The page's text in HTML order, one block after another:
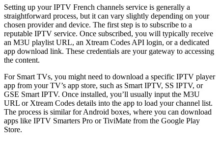
Setting up your IPTV French channels service is generally a
straightforward process, but it can vary slightly depending on your
chosen provider and device. The first step is to subscribe to a
reputable IPTV service. Once subscribed, you will typically receive
an M3U playlist URL, an Xtream Codes API login, or a dedicated
app download link. These credentials are your gateway to accessing
the content.
For Smart TVs, you might need to download a specific IPTV player
app from your TV’s app store, such as Smart IPTV, SS IPTV, or
GSE Smart IPTV. Once installed, you’ll usually input the M3U
URL or Xtream Codes details into the app to load your channel list.
The process is similar for Android boxes, where you can download
apps like IPTV Smarters Pro or TiviMate from the Google Play
Store.